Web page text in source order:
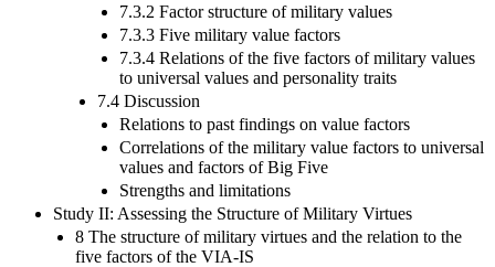
7.3.2 Factor structure of military values
7.3.3 Five military value factors
7.3.4 Relations of the five factors of military values
to universal values and personality traits
7.4 Discussion
Relations to past findings on value factors
Correlations of the military value factors to universal
values and factors of Big Five
Strengths and limitations
Study II: Assessing the Structure of Military Virtues
8 The structure of military virtues and the relation to the
five factors of the VIA-IS